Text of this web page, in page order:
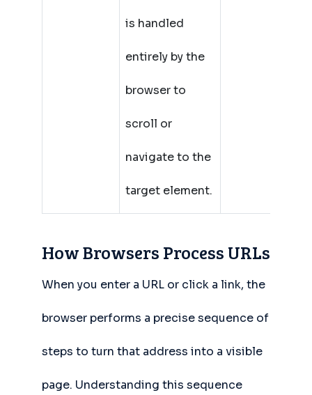
is handled
entirely by the
browser to
scroll or
navigate to the
target element.
How Browsers Process URLs
When you enter a URL or click a link, the
browser performs a precise sequence of
steps to turn that address into a visible
page. Understanding this sequence